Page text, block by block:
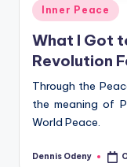
Posted
in
Inner Peace
What I Got
Revolution
Through the
the meaning of
World Peace.
Posted
Dennis Odeny